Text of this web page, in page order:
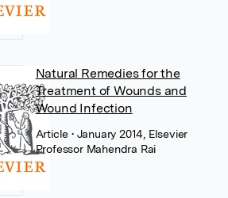
Natural Remedies for the
Treatment of Wounds and
Wound Infection
Article• January 2014, Elsevier
Professor Mahendra Rai